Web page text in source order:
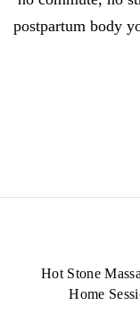
postpartum body
Hot Stone
Home